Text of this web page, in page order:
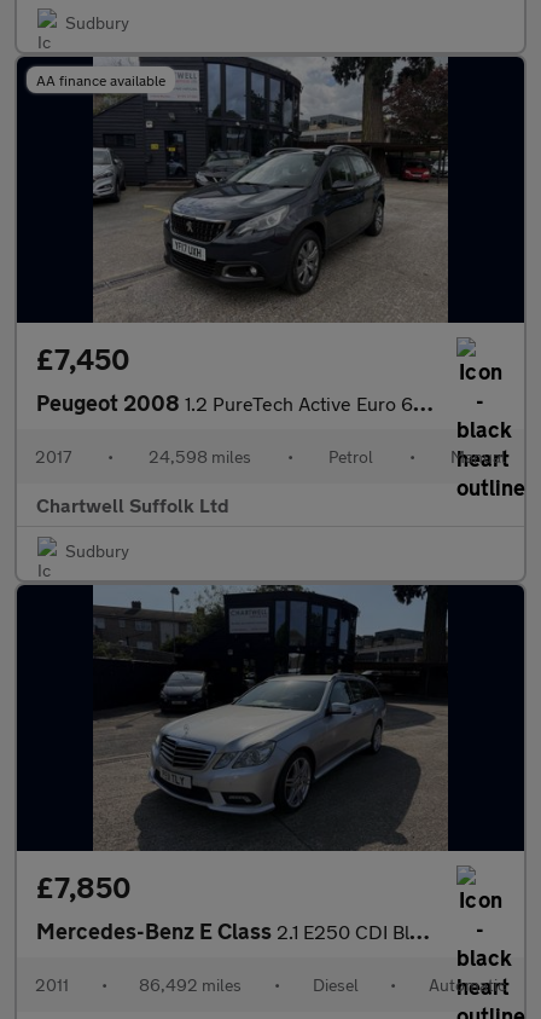
Sudbury
AA finance available
£7,450
Peugeot 2008 1.2 PureTech Active Euro 6 5dr
2017 • 24,598 miles • Petrol • Manual
Chartwell Suffolk Ltd
Sudbury
£7,850
Mercedes-Benz E Class 2.1 E250 CDI BlueEfficiency Sport Tiptronic Euro 5 5dr
2011 • 86,492 miles • Diesel • Automatic